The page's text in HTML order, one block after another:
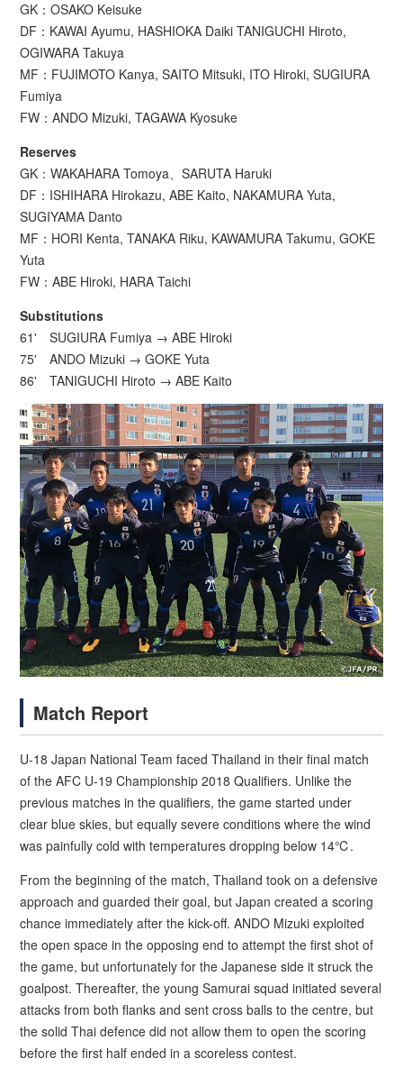
GK：OSAKO Keisuke
DF：KAWAI Ayumu, HASHIOKA Daiki TANIGUCHI Hiroto,
OGIWARA Takuya
MF：FUJIMOTO Kanya, SAITO Mitsuki, ITO Hiroki, SUGIURA
Fumiya
FW：ANDO Mizuki, TAGAWA Kyosuke
Reserves
GK：WAKAHARA Tomoya、SARUTA Haruki
DF：ISHIHARA Hirokazu, ABE Kaito, NAKAMURA Yuta,
SUGIYAMA Danto
MF：HORI Kenta, TANAKA Riku, KAWAMURA Takumu, GOKE
Yuta
FW：ABE Hiroki, HARA Taichi
Substitutions
61' SUGIURA Fumiya → ABE Hiroki
75' ANDO Mizuki → GOKE Yuta
86' TANIGUCHI Hiroto → ABE Kaito
Match Report
U-18 Japan National Team faced Thailand in their final match
of the AFC U-19 Championship 2018 Qualifiers. Unlike the
previous matches in the qualifiers, the game started under
clear blue skies, but equally severe conditions where the wind
was painfully cold with temperatures dropping below 14℃.
From the beginning of the match, Thailand took on a defensive
approach and guarded their goal, but Japan created a scoring
chance immediately after the kick-off. ANDO Mizuki exploited
the open space in the opposing end to attempt the first shot of
the game, but unfortunately for the Japanese side it struck the
goalpost. Thereafter, the young Samurai squad initiated several
attacks from both flanks and sent cross balls to the centre, but
the solid Thai defence did not allow them to open the scoring
before the first half ended in a scoreless contest.